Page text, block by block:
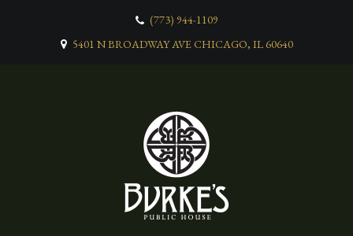
(773) 944-1109
5401 N BROADWAY AVE CHICAGO, IL 60640